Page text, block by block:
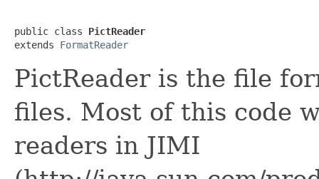
public class PictReader
extends FormatReader
PictReader is the file
files. Most of this code
readers in JIMI